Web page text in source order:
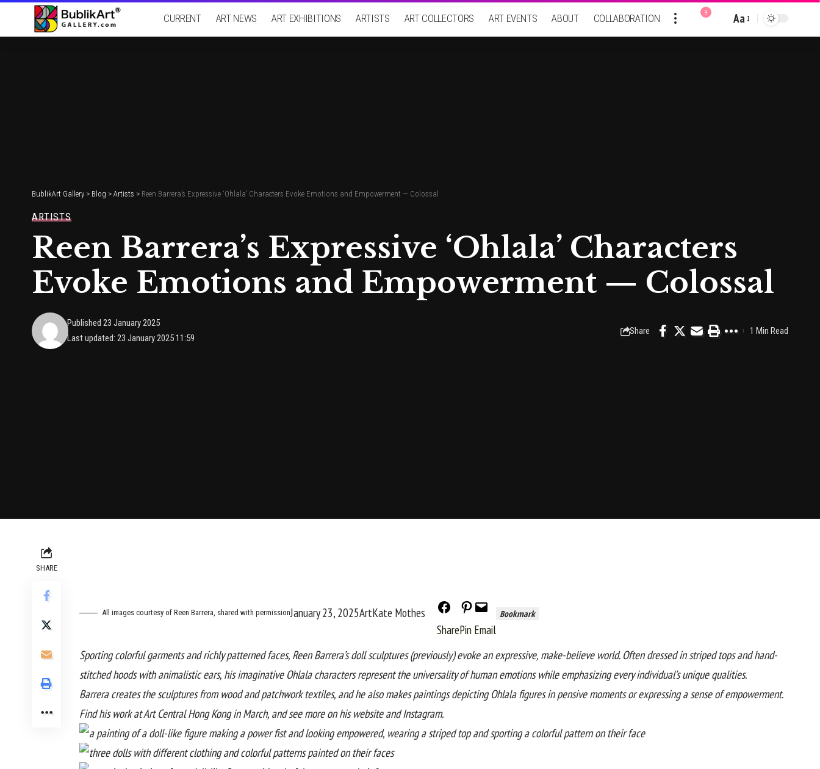
CURRENT ART NEWS ART EXHIBITIONS ARTISTS ART COLLECTORS ART EVENTS ABOUT COLLABORATION 9
Font
Aa
BublikArt Gallery > Blog > Artists > Reen Barrera’s Expressive ‘Ohlala’ Characters Evoke Emotions and Empowerment — Colossal
ARTISTS
Reen Barrera’s Expressive ‘Ohlala’ Characters
Evoke Emotions and Empowerment — Colossal
Last updated: 23 January 2025 11:59
Published 23 January 2025
Share 1 Min Read
SHARE
All images courtesy of Reen Barrera, shared with permissionJanuary 23, 2025ArtKate Mothes
SharePin Email
Bookmark
Sporting colorful garments and richly patterned faces, Reen Barrera’s doll sculptures (previously) evoke an expressive, make-believe world. Often dressed in striped tops and hand-
stitched hoods with animalistic ears, his imaginative Ohlalacharacters represent the universality of human emotions while emphasizing every individual’s unique qualities.
Barrera creates the sculptures from wood and patchwork textiles, and he also makes paintings depictingOhlalafigures in pensive moments or expressing a sense of empowerment.
Find his work atArt Central Hong Kongin March, and see more on hiswebsiteandInstagram.